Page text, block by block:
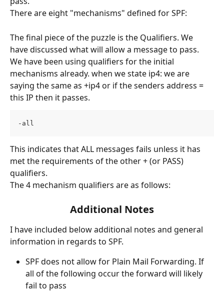
There are eight "mechanisms" defined for SPF:
The final piece of the puzzle is the Qualifiers. We
have discussed what will allow a message to pass.
We have been using qualifiers for the initial
mechanisms already. when we state ip4: we are
saying the same as +ip4 or if the senders address =
this IP then it passes.
-all
This indicates that ALL messages fails unless it has
met the requirements of the other + (or PASS)
qualifiers.
The 4 mechanism qualifiers are as follows:
Additional Notes
I have included below additional notes and general
information in regards to SPF.
SPF does not allow for Plain Mail Forwarding. If
all of the following occur the forward will likely
fail to pass